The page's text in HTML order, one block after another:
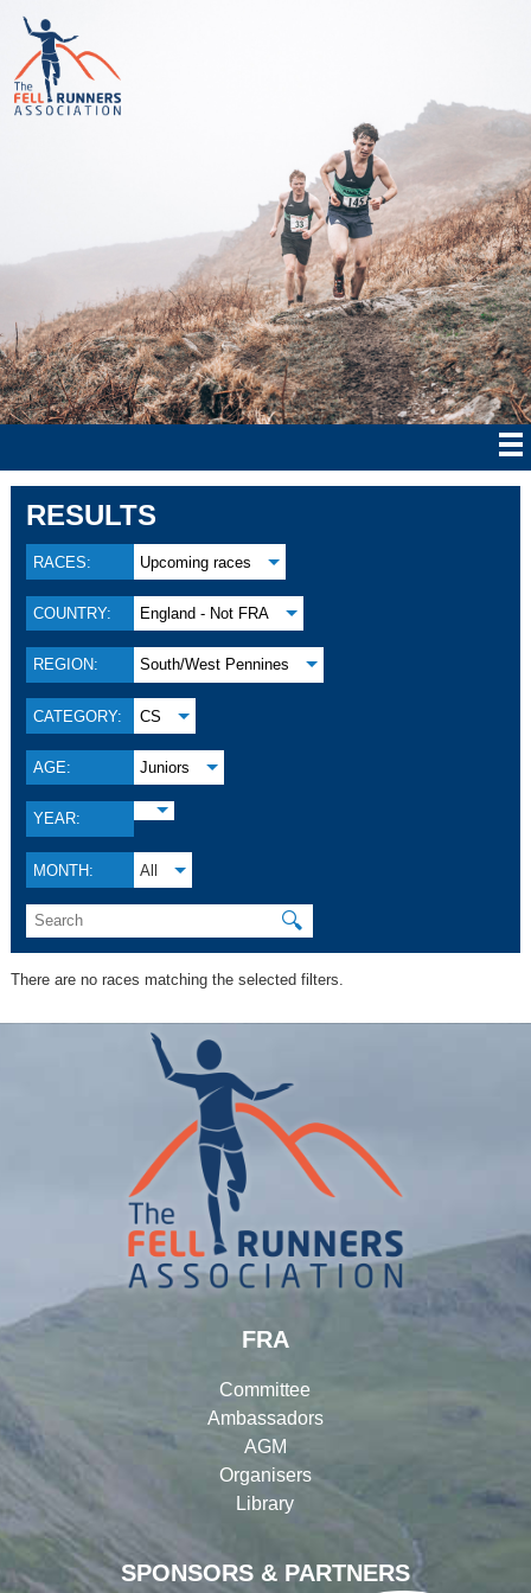
RESULTS
RACES: Upcoming races
COUNTRY: England - Not FRA
REGION: South/West Pennines
CATEGORY: CS
AGE: Juniors
YEAR:
MONTH: All
🔍
There are no races matching the selected filters.
SPONSORS & PARTNERS
FRA
Committee
Ambassadors
AGM
Organisers
Library